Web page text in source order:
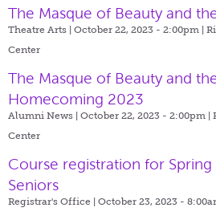
The Masque of Beauty and
Theatre Arts | October 22, 2023 - 2:00pm |
Center
The Masque of Beauty and the
Homecoming 2023
Alumni News | October 22, 2023 - 2:00pm |
Center
Course registration for
Seniors
Registrar's Office | October 23, 2023 -